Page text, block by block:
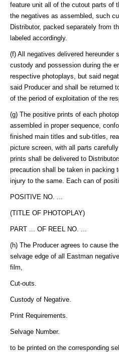
feature unit all of the cutout parts of
the negatives as assembled, such
Distributor, packed separately from
labeled accordingly.
(f) All negatives delivered hereunder
custody and possession during the
respective photoplays, but said
said Producer and shall be returned
of the period of exploitation of the
(g) The positive prints of each
assembled in proper sequence,
finished main titles and sub-titles,
picture screen, with all parts
prints shall be delivered to
precaution shall be taken in packing
injury to the same. Each can of
POSITIVE NO. ...
(TITLE OF PHOTOPLAY)
PART ... OF REEL NO. ...
(h) The Producer agrees to cause
selvage edge of all Eastman
film,
Cut-outs.
Custody of Negative.
Print Requirements.
Selvage Number.
to be printed on the corresponding